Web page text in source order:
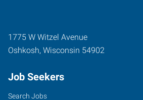
1775 W Witzel Avenue
Oshkosh, Wisconsin 54902
Job Seekers
Search Jobs